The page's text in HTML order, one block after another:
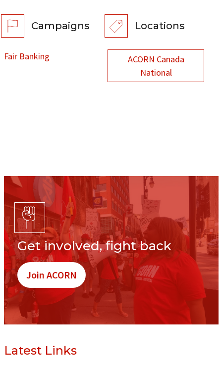
Campaigns
Fair Banking
Locations
ACORN Canada
National
Get involved, fight back
Join ACORN
Latest Links